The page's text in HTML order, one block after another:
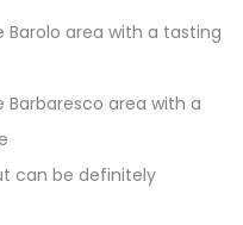
Barolo area with a tasting
Barbaresco area with a
can be definitely